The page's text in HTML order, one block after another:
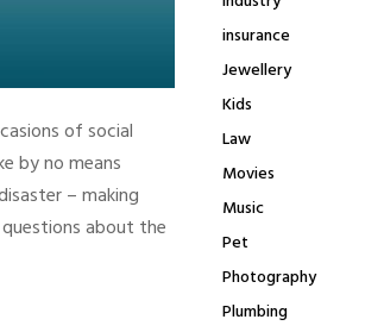
of social
by no means
– making
about the
insurance
Jewellery
Kids
Law
Movies
Music
Pet
Photography
Plumbing